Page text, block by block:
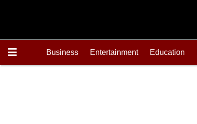
Business Entertainment Education